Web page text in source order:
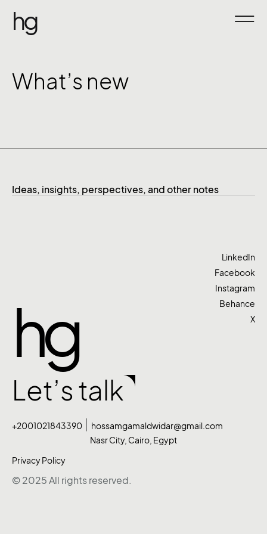
hg
What’s new
Ideas, insights, perspectives, and other notes
hg
Let’s talk
LinkedIn
Facebook
Instagram
Behance
X
© 2025 All rights reserved.
+2001021843390
hossamgamaldwidar@gmail.com
Nasr City, Cairo, Egypt
Privacy Policy